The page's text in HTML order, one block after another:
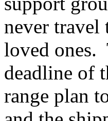
never
loved ones.
deadline of
range plan